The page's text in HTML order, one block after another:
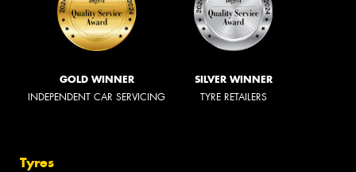
GOLD WINNER
INDEPENDENT CAR SERVICING
SILVER WINNER
TYRE RETAILERS
Tyres